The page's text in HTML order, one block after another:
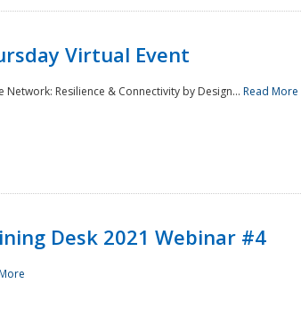
Virtual Event
Resilience & Connectivity by Design... Read More
Desk 2021 Webinar #4